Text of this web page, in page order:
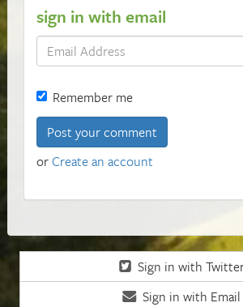
sign in with email
Remember me
orCreate an account
Sign in with
Sign in with Email